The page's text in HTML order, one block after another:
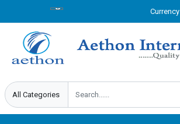
Currency